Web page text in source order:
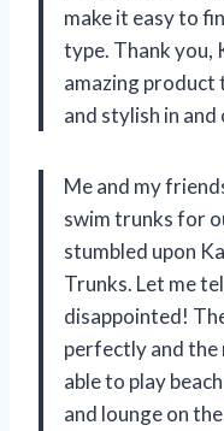
make it easy to
type. Thank you,
amazing product
and stylish in
Me and my
swim trunks for
stumbled upon
Trunks. Let me
disappointed!
perfectly and
able to play
and lounge on